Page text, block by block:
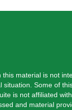
material is not
Some of
is not affiliated
and material